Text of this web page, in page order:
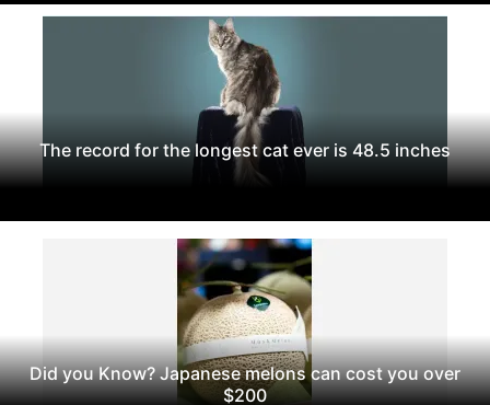
The record for the longest cat ever is 48.5 inches
Did you Know? Japanese melons can cost you over
$200